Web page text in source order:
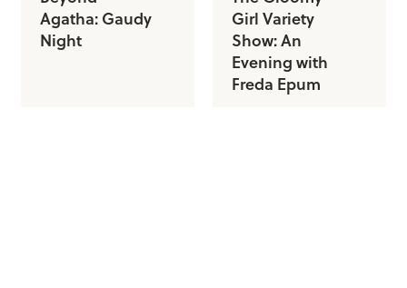
Agatha: Gaudy
Night
Girl Variety
Show: An
Evening with
Freda Epum